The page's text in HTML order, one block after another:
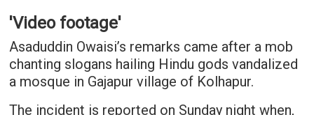
'Video footage'
Asaduddin Owaisi’s remarks came after a mob
chanting slogans hailing Hindu gods vandalized
a mosque in Gajapur village of Kolhapur.
The incident is reported on Sunday night when,